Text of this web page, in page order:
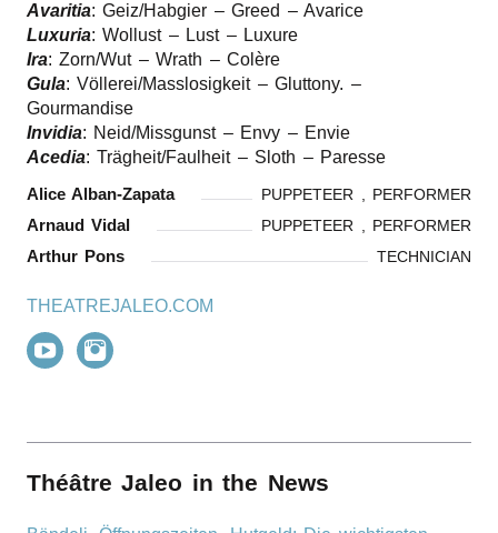
Avaritia: Geiz/​Habgier – Greed – Avarice
Luxuria: Wollust – Lust – Luxure
Ira: Zorn/​Wut – Wrath – Colère
Gula: Völlerei/​Masslosigkeit – Gluttony. –
Gourmandise
Invidia: Neid/​Missgunst – Envy – Envie
Acedia: Trägheit/​Faulheit – Sloth – Paresse
Alice Alban-Zapata
PUPPETEER , PERFORMER
Arnaud Vidal PUPPETEER , PERFORMER
Arthur Pons TECHNICIAN
THEATREJALEO.COM
Théâtre Jaleo in the News